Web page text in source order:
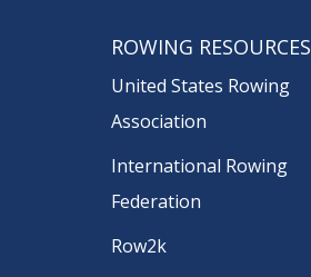
ROWING RESOURCES
United States Rowing
Association
International Rowing
Federation
Row2k